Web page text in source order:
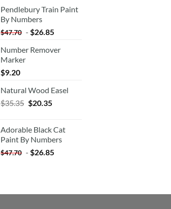
Pendlebury Train Paint
By Numbers
$47.70 - $26.85
Number Remover
Marker
$9.20
Natural Wood Easel
$35.35 Original
$35.35.
$20.35Current
$20.35.
Adorable Black Cat
Paint By Numbers
$47.70 - $26.85